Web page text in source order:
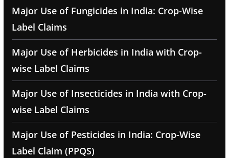
Major Use of Fungicides in India: Crop-Wise
Label Claims
Major Use of Herbicides in India with Crop-
wise Label Claims
Major Use of Insecticides in India with Crop-
wise Label Claims
Major Use of Pesticides in India: Crop-Wise
Label Claim (PPQS)